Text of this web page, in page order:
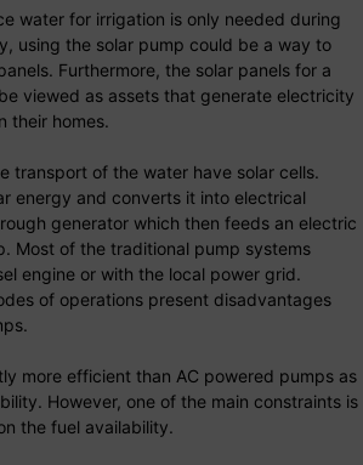
water for irrigation is only needed during
using the solar pump could be a way to
Furthermore, the solar panels for a
viewed as assets that generate electricity
their homes.
transport of the water have solar cells.
energy and converts it into electrical
generator which then feeds an electric
Most of the traditional pump systems
engine or with the local power grid.
of operations present disadvantages
more efficient than AC powered pumps as
However, one of the main constraints is
the fuel availability.